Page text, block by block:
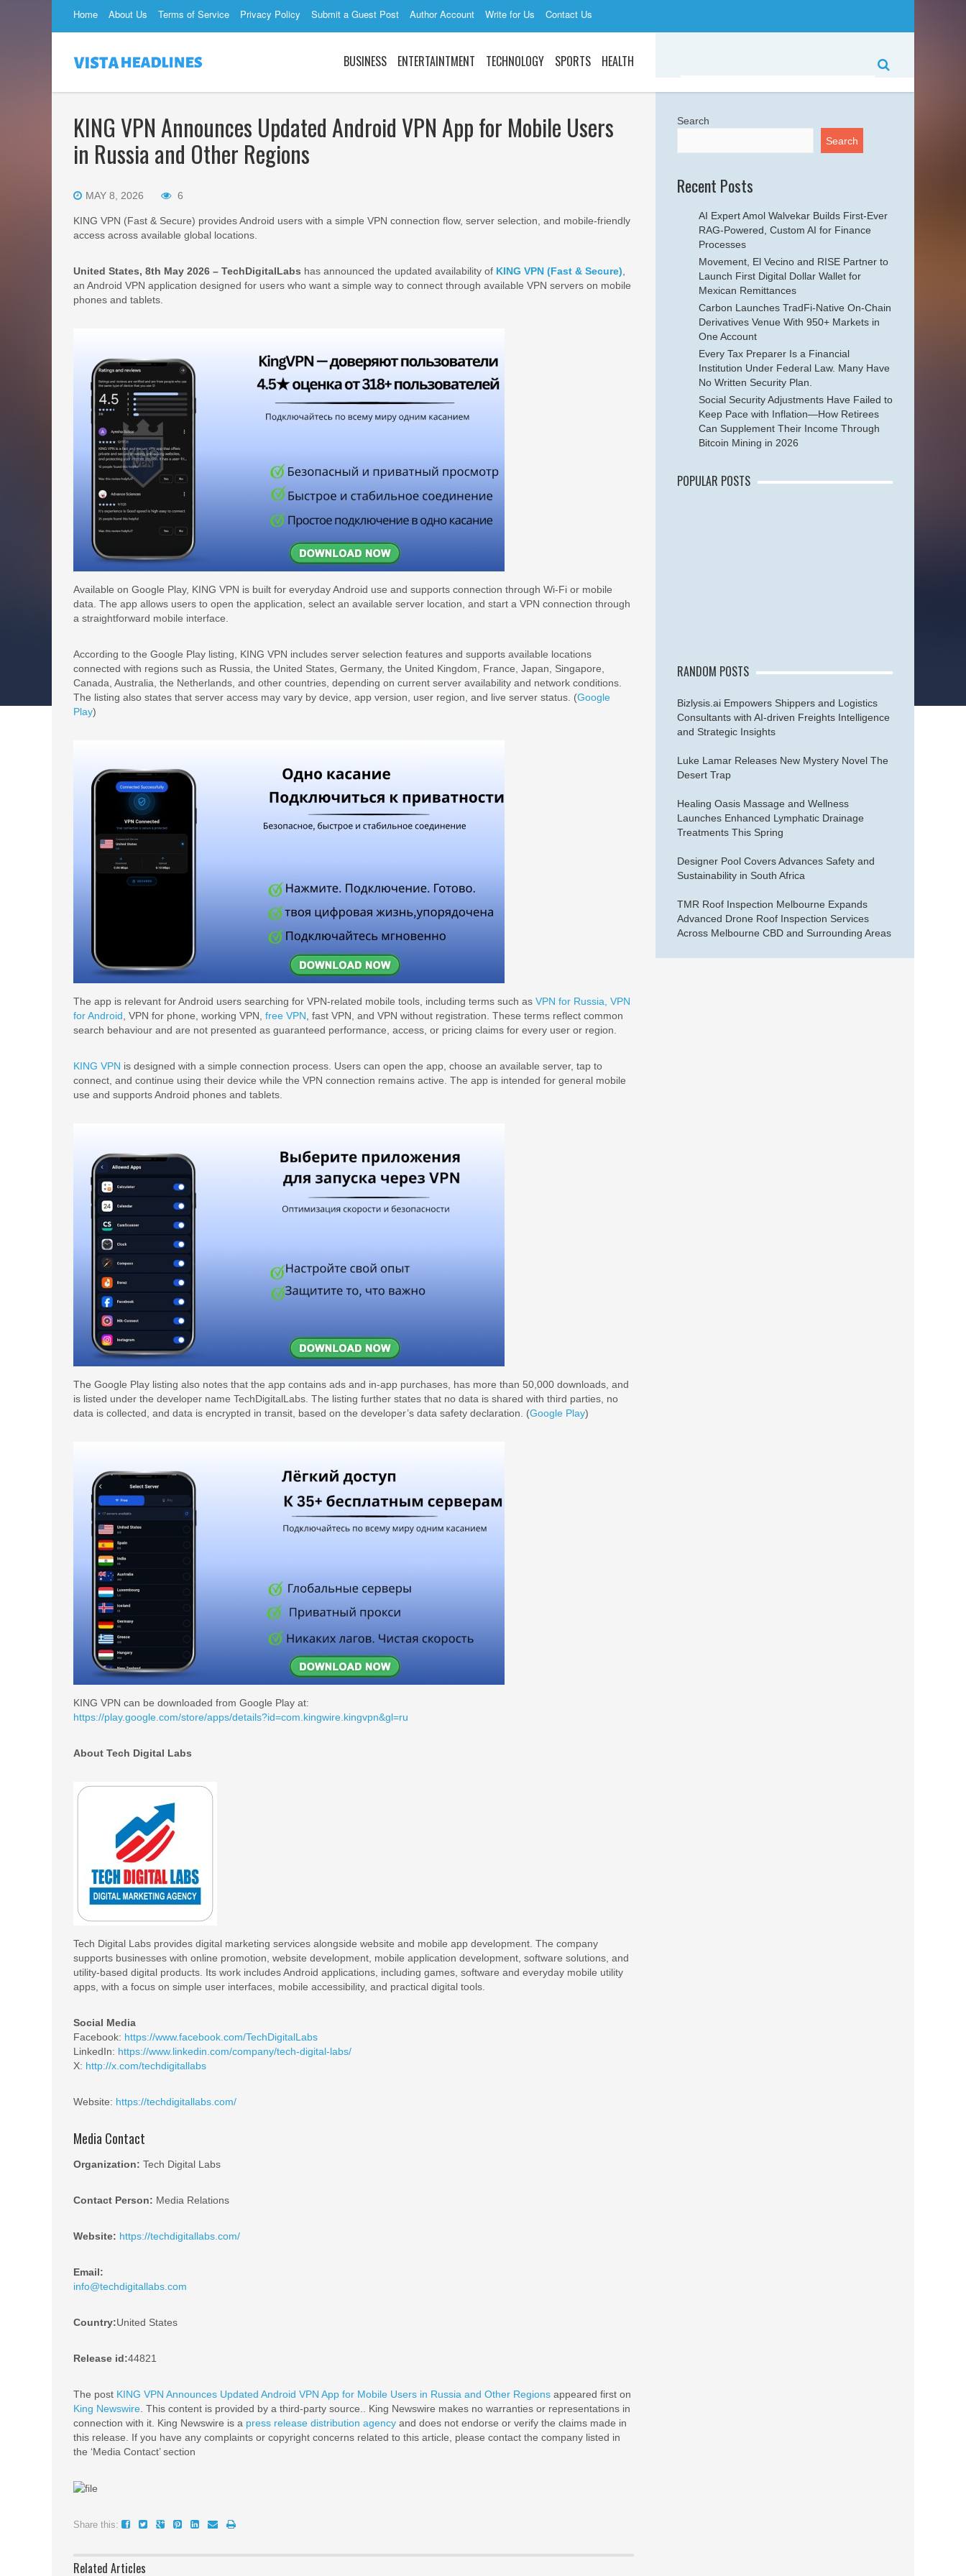
Home About Us Terms of Service Privacy Policy Submit a Guest Post Author Account Write for Us Contact Us
BUSINESS ENTERTAINTMENT TECHNOLOGY SPORTS HEALTH
KING VPN Announces Updated Android VPN App for Mobile Users
in Russia and Other Regions
MAY 8, 2026 6
KING VPN (Fast & Secure) provides Android users with a simple VPN connection flow, server selection, and mobile-friendly
access across available global locations.
United States, 8th May 2026 – TechDigitalLabs has announced the updated availability of KING VPN (Fast & Secure)
an Android VPN application designed for users who want a simple way to connect through available VPN servers on mobile
phones and tablets.
Available on Google Play, KING VPN is built for everyday Android use and supports connection through Wi-Fi or mobile
data. The app allows users to open the application, select an available server location, and start a VPN connection through
a straightforward mobile interface.
According to the Google Play listing, KING VPN includes server selection features and supports available locations
connected with regions such as Russia, the United States, Germany, the United Kingdom, France, Japan, Singapore,
Canada, Australia, the Netherlands, and other countries, depending on current server availability and network conditions.
The listing also states that server access may vary by device, app version, user region, and live server status. (Google
Play)
The app is relevant for Android users searching for VPN-related mobile tools, including terms such as VPN for Russia, VPN
for Android , VPN for phone, working VPN, free VPN , fast VPN, and VPN without registration. These terms reflect common
search behaviour and are not presented as guaranteed performance, access, or pricing claims for every user or region.
KING VPN is designed with a simple connection process. Users can open the app, choose an available server, tap to
connect, and continue using their device while the VPN connection remains active. The app is intended for general mobile
use and supports Android phones and tablets.
The Google Play listing also notes that the app contains ads and in-app purchases, has more than 50,000 downloads, and
is listed under the developer name TechDigitalLabs. The listing further states that no data is shared with third parties, no
data is collected, and data is encrypted in transit, based on the developer’s data safety declaration. (Google Play)
KING VPN can be downloaded from Google Play at:
https://play.google.com/store/apps/details?id=com.kingwire.kingvpn&gl=ru
About Tech Digital Labs
Tech Digital Labs provides digital marketing services alongside website and mobile app development. The company
supports businesses with online promotion, website development, mobile application development, software solutions, and
utility-based digital products. Its work includes Android applications, including games, software and everyday mobile utility
apps, with a focus on simple user interfaces, mobile accessibility, and practical digital tools.
Social Media
Facebook: https://www.facebook.com/TechDigitalLabs
LinkedIn: https://www.linkedin.com/company/tech-digital-labs/
X: http://x.com/techdigitallabs
Website: https://techdigitallabs.com/
Media Contact
Organization: Tech Digital Labs
Contact Person: Media Relations
Website: https://techdigitallabs.com/
Email:
info@techdigitallabs.com
Country:United States
Release id:44821
The post KING VPN Announces Updated Android VPN App for Mobile Users in Russia and Other Regions appeared first on
King Newswire . This content is provided by a third-party source.. King Newswire makes no warranties or representations in
connection with it. King Newswire is a press release distribution agency and does not endorse or verify the claims made in
this release. If you have any complaints or copyright concerns related to this article, please contact the company listed in
the ‘Media Contact’ section
Share this:
Related Articles
Search
Search
Recent Posts
AI Expert Amol Walvekar Builds First-Ever
RAG-Powered, Custom AI for Finance
Processes
Movement, El Vecino and RISE Partner to
Launch First Digital Dollar Wallet for
Mexican Remittances
Carbon Launches TradFi-Native On-Chain
Derivatives Venue With 950+ Markets in
One Account
Every Tax Preparer Is a Financial
Institution Under Federal Law. Many Have
No Written Security Plan.
Social Security Adjustments Have Failed to
Keep Pace with Inflation—How Retirees
Can Supplement Their Income Through
Bitcoin Mining in 2026
POPULAR POSTS
RANDOM POSTS
Bizlysis.ai Empowers Shippers and Logistics
Consultants with AI-driven Freights Intelligence
and Strategic Insights
Luke Lamar Releases New Mystery Novel The
Desert Trap
Healing Oasis Massage and Wellness
Launches Enhanced Lymphatic Drainage
Treatments This Spring
Designer Pool Covers Advances Safety and
Sustainability in South Africa
TMR Roof Inspection Melbourne Expands
Advanced Drone Roof Inspection Services
Across Melbourne CBD and Surrounding Areas